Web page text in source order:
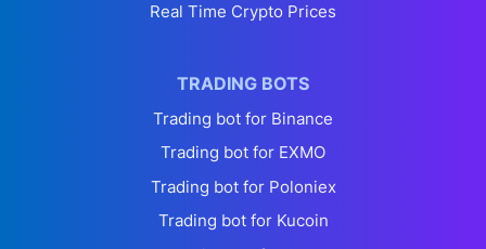
Real Time Crypto Prices
TRADING BOTS
Trading bot for Binance
Trading bot for EXMO
Trading bot for Poloniex
Trading bot for Kucoin